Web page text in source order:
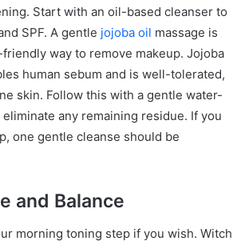
Start with an oil-based cleanser to
SPF. A gentle jojoba oil massage is
way to remove makeup. Jojoba
human sebum and is well-tolerated,
skin. Follow this with a gentle water-
any remaining residue. If you
one gentle cleanse should be
and Balance
morning toning step if you wish. Witch